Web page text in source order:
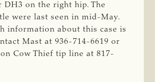
DH3 on the right hip. The
were last seen in mid-May.
information about this case is
Mast at 936-714-6619 or
Cow Thief tip line at 817-